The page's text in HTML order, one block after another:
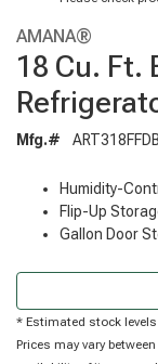
AMANA®
18 Cu. Ft.
Mfg.# ART318FFDB
Humidity-
Flip-Up
Gallon Door
* Estimated stock
Prices may vary